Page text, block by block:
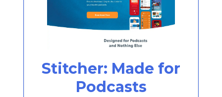
Stitcher: Made for
Podcasts